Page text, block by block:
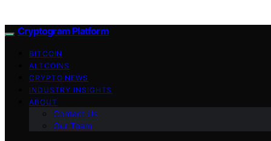
Cryptogram Platform
BITCOIN
ALTCOINS
CRYPTO NEWS
INDUSTRY INSIGHTS
ABOUT
Contact Us
Our Team